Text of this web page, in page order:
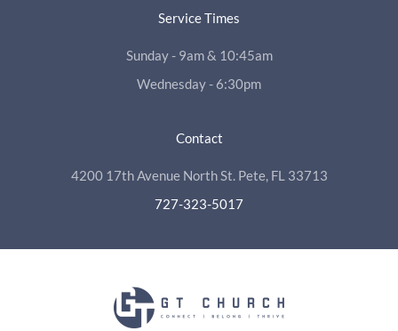
Service Times
Sunday - 9am & 10:45am
Wednesday - 6:30pm
Contact
4200 17th Avenue North St. Pete, FL 33713
727-323-5017